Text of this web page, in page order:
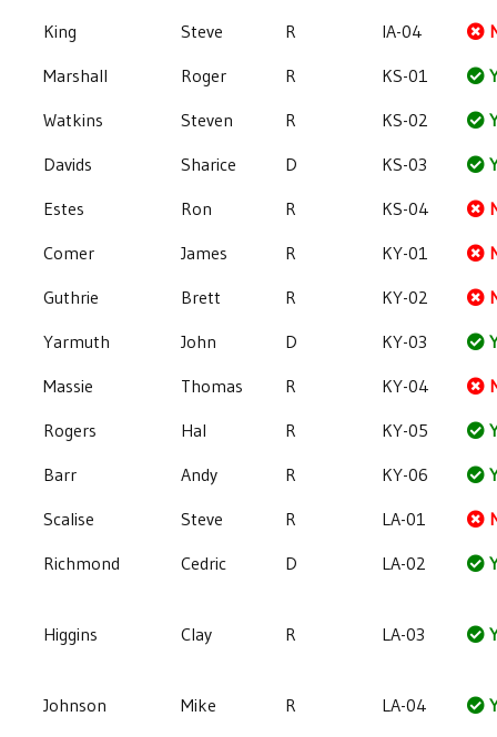
King
Steve R IA-04
Marshall
Roger R KS-01
Watkins
Steven R KS-02
Davids
Sharice D KS-03
Estes
Ron R KS-04
Comer
James R KY-01
Guthrie
Brett R KY-02
Yarmuth
John D KY-03
Massie
Thomas R KY-04
Rogers
Hal R KY-05
Barr
Andy R KY-06
Scalise
Steve R LA-01
Richmond
Cedric D LA-02
Higgins Clay R LA-03
Johnson Mike R LA-04